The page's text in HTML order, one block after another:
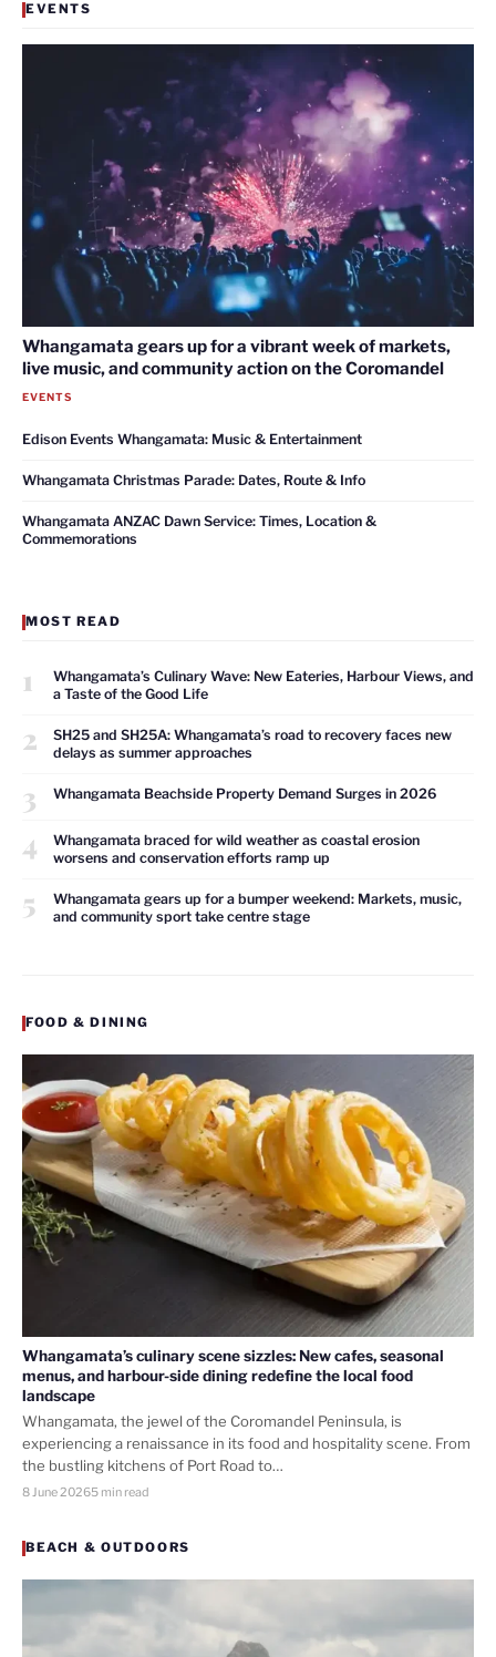
EVENTS
Whangamata gears up for a vibrant week of markets,
live music, and community action on the Coromandel
EVENTS
Edison Events Whangamata: Music & Entertainment
Whangamata Christmas Parade: Dates, Route & Info
Whangamata ANZAC Dawn Service: Times, Location &
Commemorations
MOST READ
1
Whangamata’s Culinary Wave: New Eateries, Harbour Views, and
a Taste of the Good Life
2
SH25 and SH25A: Whangamata’s road to recovery faces new
delays as summer approaches
3 Whangamata Beachside Property Demand Surges in 2026
4
Whangamata braced for wild weather as coastal erosion
worsens and conservation efforts ramp up
5
Whangamata gears up for a bumper weekend: Markets, music,
and community sport take centre stage
FOOD & DINING
Whangamata’s culinary scene sizzles: New cafes, seasonal
menus, and harbour-side dining redefine the local food
landscape
Whangamata, the jewel of the Coromandel Peninsula, is
experiencing a renaissance in its food and hospitality scene. From
the bustling kitchens of Port Road to…
8 June 20265 min read
BEACH & OUTDOORS